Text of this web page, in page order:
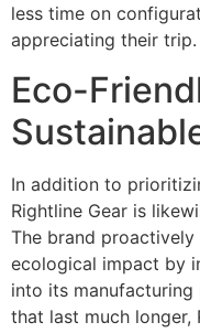
less time on
appreciating their trip.
Eco-
In addition to
Rightline Gear is
The brand
ecological impact by
into its manufacturing
that last much longer,